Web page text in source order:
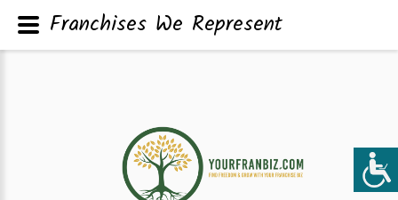
Franchises We Represent